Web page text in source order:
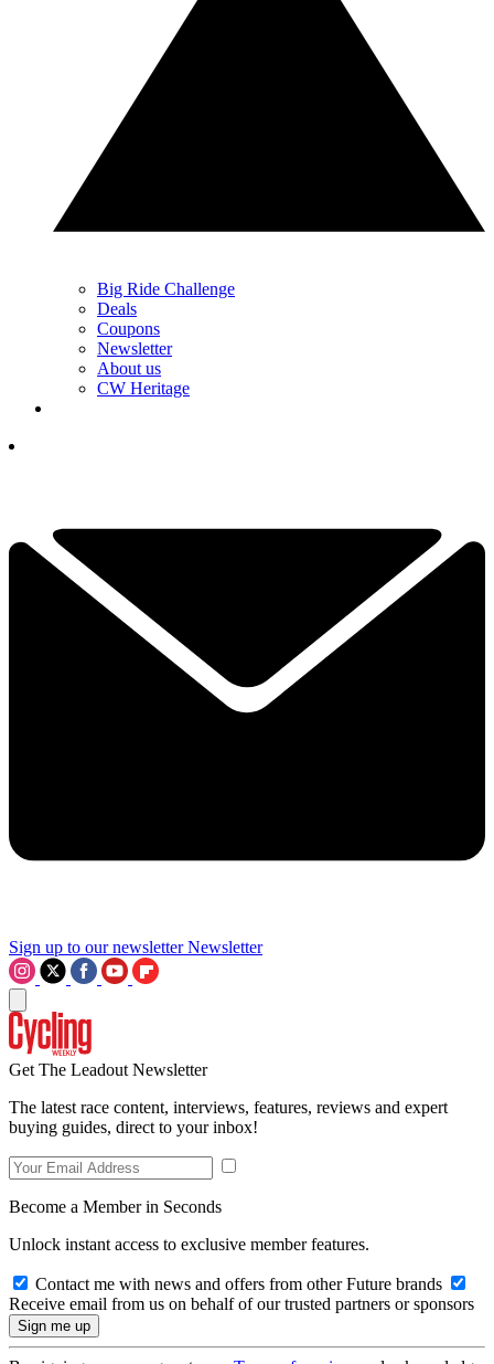
Big Ride Challenge
Deals
Coupons
Newsletter
About us
CW Heritage
Sign up to our newsletter Newsletter
Get The Leadout Newsletter
The latest race content, interviews, features, reviews and expert
buying guides, direct to your inbox!
Become a Member in Seconds
Unlock instant access to exclusive member features.
Contact me with news and offers from other Future brands
Receive email from us on behalf of our trusted partners or sponsors